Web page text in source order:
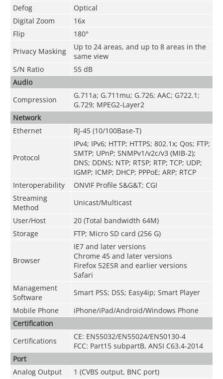
Defog
Optical
Digital Zoom
16x
Flip
180°
Privacy Masking
Up to 24 areas, and up to 8 areas in the
same view
S/N Ratio
55 dB
Audio
Compression
G.711a; G.711mu; G.726; AAC; G722.1;
G.729; MPEG2-Layer2
Network
Ethernet
RJ-45 (10/100Base-T)
Protocol
IPv4; IPv6; HTTP; HTTPS; 802.1x; Qos; FTP;
SMTP; UPnP; SNMPv1/v2c/v3 (MIB-2);
DNS; DDNS; NTP; RTSP; RTP; TCP; UDP;
IGMP; ICMP; DHCP; PPPoE; ARP; RTCP
Interoperability
ONVIF Profile S&G&T; CGI
Streaming
Method
Unicast/Multicast
User/Host
20 (Total bandwidth 64M)
Storage
FTP; Micro SD card (256 G)
Browser
IE7 and later versions
Chrome 45 and later versions
Firefox 52ESR and earlier versions
Safari
Management
Software
Smart PSS; DSS; Easy4ip; Smart Player
Mobile Phone
iPhone/iPad/Android/Windows Phone
Certification
Certifications
CE: EN55032/EN55024/EN50130-4
FCC: Part15 subpartB, ANSI C63.4-2014
Port
Analog Output
1 (CVBS output, BNC port)